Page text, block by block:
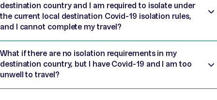
destination country and I am required to isolate under
the current local destination Covid-19 isolation rules,
and I cannot complete my travel?
What if there are no isolation requirements in my
destination country, but I have Covid-19 and I am too
unwell to travel?